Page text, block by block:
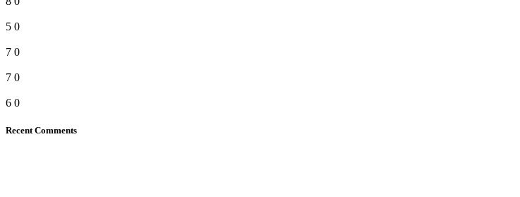
5 0
7 0
7 0
6 0
Recent Comments